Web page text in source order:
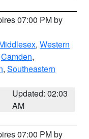
07:00 PM by
, Western
Camden,
, Southeastern
Updated: 02:03
AM
07:00 PM by